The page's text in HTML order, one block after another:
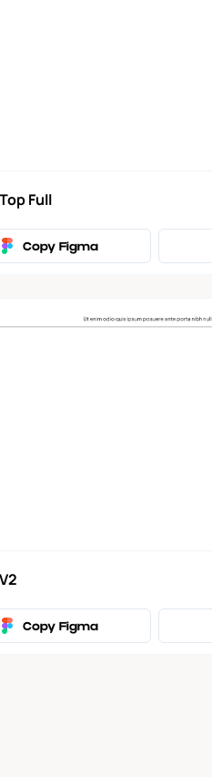
Full
Copy Figma
Copy Figma